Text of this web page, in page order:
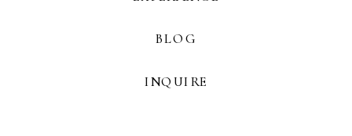
BLOG
INQUIRE